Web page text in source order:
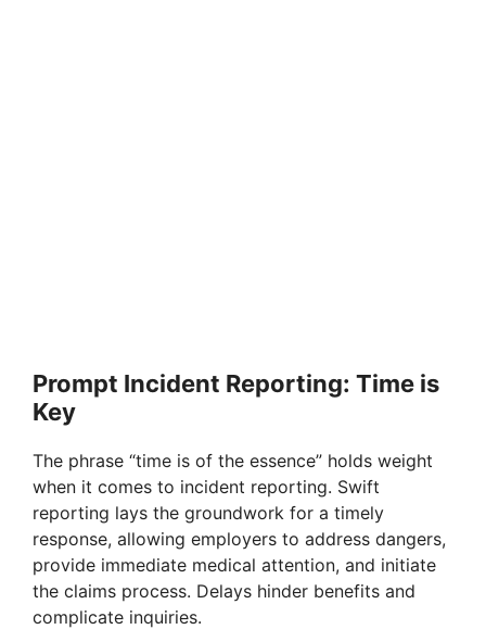
Prompt Incident Reporting: Time is
Key
The phrase “time is of the essence” holds weight
when it comes to incident reporting. Swift
reporting lays the groundwork for a timely
response, allowing employers to address dangers,
provide immediate medical attention, and initiate
the claims process. Delays hinder benefits and
complicate inquiries.